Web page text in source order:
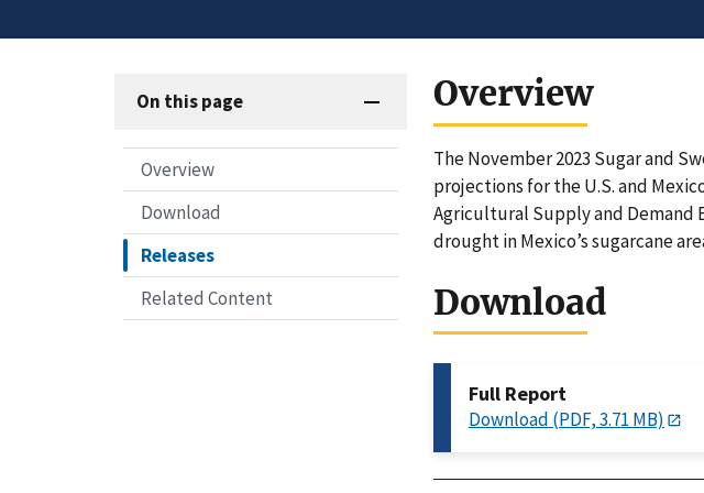
On this page
Overview
Download
Releases
Related Content
Overview
The November 2023 Sugar and
projections for the U.S. and
Agricultural Supply and Demand
drought in Mexico’s sugarcane
Download
Full Report
Download (PDF, 3.71 MB)